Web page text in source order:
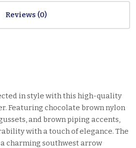
Reviews
in style with this high-quality
Featuring chocolate brown nylon
and brown piping accents,
with a touch of elegance. The
charming southwest arrow